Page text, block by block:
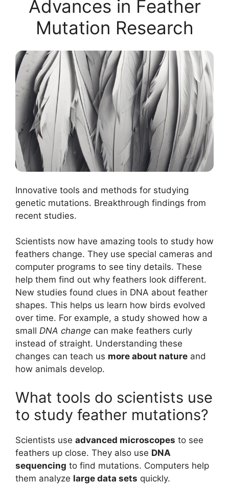
Advances in Feather
Mutation Research
Innovative tools and methods for studying
genetic mutations. Breakthrough findings from
recent studies.
Scientists now have amazing tools to study how
feathers change. They use special cameras and
computer programs to see tiny details. These
help them find out why feathers look different.
New studies found clues in DNA about feather
shapes. This helps us learn how birds evolved
over time. For example, a study showed how a
small DNA change can make feathers curly
instead of straight. Understanding these
changes can teach us more about nature and
how animals develop.
What tools do scientists use
to study feather mutations?
Scientists use advanced microscopes to see
feathers up close. They also use DNA
sequencing to find mutations. Computers help
them analyze large data sets quickly.